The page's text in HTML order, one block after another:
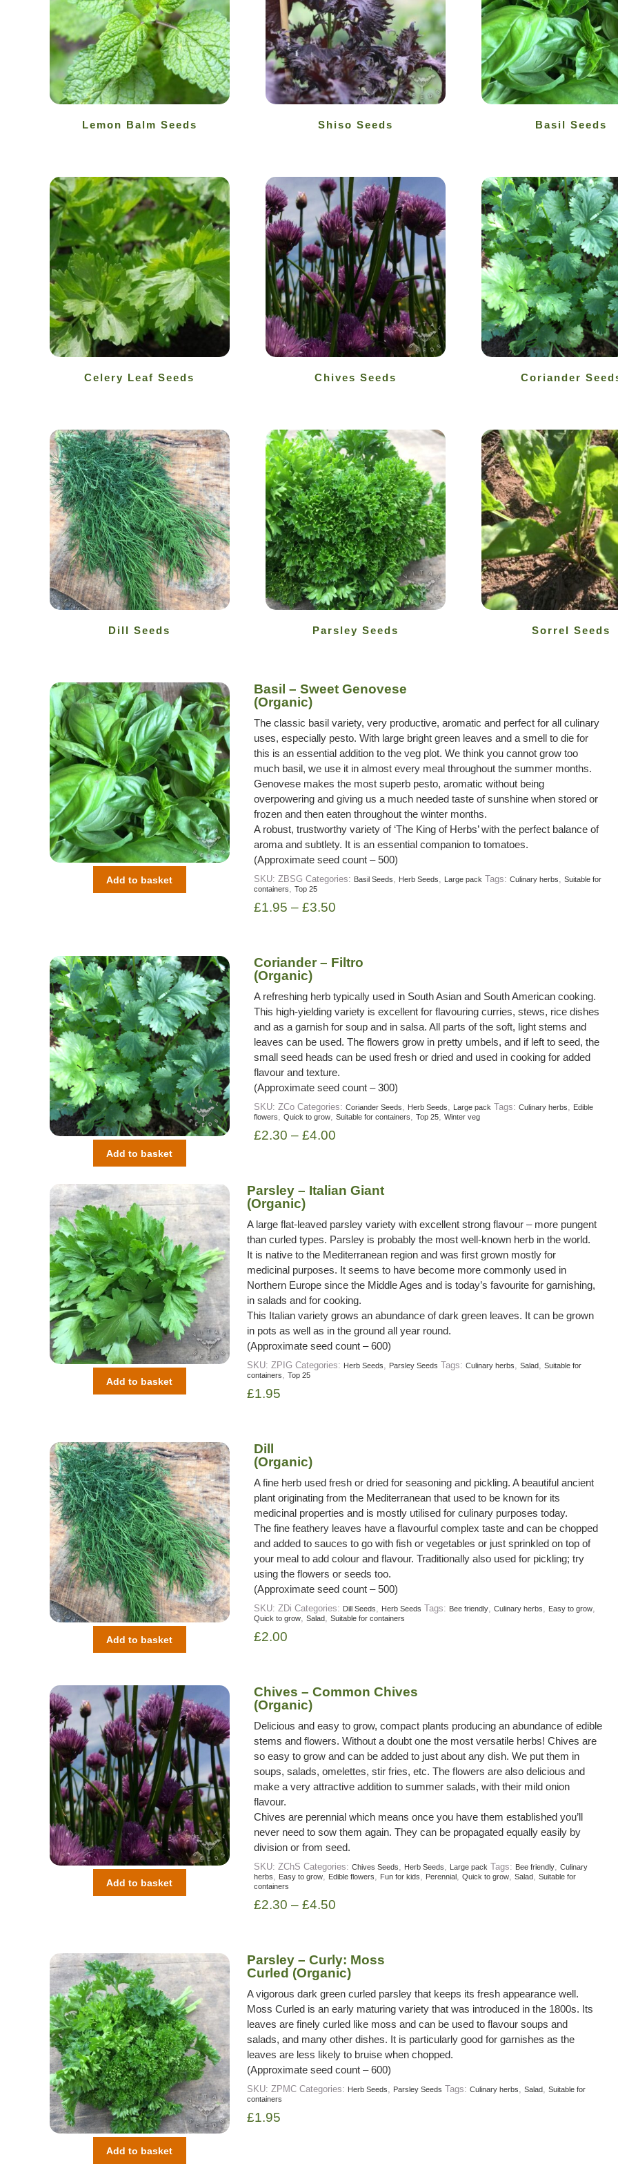
Lemon Balm Seeds Shiso Seeds Basil Seeds
Celery Leaf Seeds Chives Seeds Coriander
Dill Seeds Parsley Seeds Sorrel Seeds
Add to basket
Basil – Sweet Genovese
(Organic)
The classic basil variety, very productive, aromatic and perfect for all culinary
uses, especially pesto. With large bright green leaves and a smell to die for
this is an essential addition to the veg plot. We think you cannot grow too
much basil, we use it in almost every meal throughout the summer months.
Genovese makes the most superb pesto, aromatic without being
overpowering and giving us a much needed taste of sunshine when stored or
frozen and then eaten throughout the winter months.
A robust, trustworthy variety of ‘The King of Herbs’ with the perfect balance of
aroma and subtlety. It is an essential companion to tomatoes.
(Approximate seed count – 500)
SKU: ZBSG Categories: Basil Seeds, Herb Seeds, Large pack Tags: Culinary herbs, Suitable for
containers, Top 25
£1.95 – £3.50
Add to basket
Coriander – Filtro
(Organic)
A refreshing herb typically used in South Asian and South American cooking.
This high-yielding variety is excellent for flavouring curries, stews, rice dishes
and as a garnish for soup and in salsa. All parts of the soft, light stems and
leaves can be used. The flowers grow in pretty umbels, and if left to seed, the
small seed heads can be used fresh or dried and used in cooking for added
flavour and texture.
(Approximate seed count – 300)
SKU: ZCo Categories: Coriander Seeds, Herb Seeds, Large pack Tags: Culinary herbs, Edible
flowers, Quick to grow, Suitable for containers, Top 25, Winter veg
£2.30 – £4.00
Add to basket
Parsley – Italian Giant
(Organic)
A large flat-leaved parsley variety with excellent strong flavour – more pungent
than curled types. Parsley is probably the most well-known herb in the world.
It is native to the Mediterranean region and was first grown mostly for
medicinal purposes. It seems to have become more commonly used in
Northern Europe since the Middle Ages and is today’s favourite for garnishing,
in salads and for cooking.
This Italian variety grows an abundance of dark green leaves. It can be grown
in pots as well as in the ground all year round.
(Approximate seed count – 600)
SKU: ZPIG Categories: Herb Seeds, Parsley Seeds Tags: Culinary herbs, Salad, Suitable for
containers, Top 25
£1.95
Add to basket
Dill
(Organic)
A fine herb used fresh or dried for seasoning and pickling. A beautiful ancient
plant originating from the Mediterranean that used to be known for its
medicinal properties and is mostly utilised for culinary purposes today.
The fine feathery leaves have a flavourful complex taste and can be chopped
and added to sauces to go with fish or vegetables or just sprinkled on top of
your meal to add colour and flavour. Traditionally also used for pickling; try
using the flowers or seeds too.
(Approximate seed count – 500)
SKU: ZDi Categories: Dill Seeds, Herb Seeds Tags: Bee friendly, Culinary herbs, Easy to grow,
Quick to grow, Salad, Suitable for containers
£2.00
Add to basket
Chives – Common Chives
(Organic)
Delicious and easy to grow, compact plants producing an abundance of edible
stems and flowers. Without a doubt one the most versatile herbs! Chives are
so easy to grow and can be added to just about any dish. We put them in
soups, salads, omelettes, stir fries, etc. The flowers are also delicious and
make a very attractive addition to summer salads, with their mild onion
flavour.
Chives are perennial which means once you have them established you’ll
never need to sow them again. They can be propagated equally easily by
division or from seed.
SKU: ZChS Categories: Chives Seeds, Herb Seeds, Large pack Tags: Bee friendly, Culinary
herbs, Easy to grow, Edible flowers, Fun for kids, Perennial, Quick to grow, Salad, Suitable for
containers
£2.30 – £4.50
Add to basket
Parsley – Curly: Moss
Curled (Organic)
A vigorous dark green curled parsley that keeps its fresh appearance well.
Moss Curled is an early maturing variety that was introduced in the 1800s. Its
leaves are finely curled like moss and can be used to flavour soups and
salads, and many other dishes. It is particularly good for garnishes as the
leaves are less likely to bruise when chopped.
(Approximate seed count – 600)
SKU: ZPMC Categories: Herb Seeds, Parsley Seeds Tags: Culinary herbs, Salad, Suitable for
containers
£1.95